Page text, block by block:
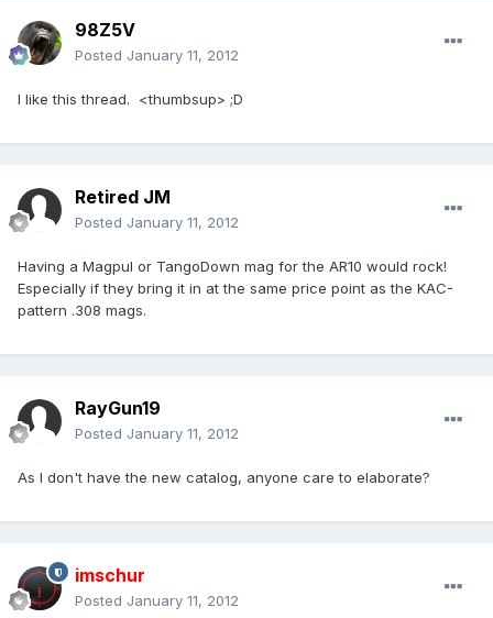
98Z5V
Posted January 11, 2012
I like this thread. <thumbsup> ;D
Retired JM
Posted January 11, 2012
Having a Magpul or TangoDown mag for the AR10 would rock!
Especially if they bring it in at the same price point as the KAC-
pattern .308 mags.
RayGun19
Posted January 11, 2012
As I don't have the new catalog, anyone care to elaborate?
imschur
Posted January 11, 2012